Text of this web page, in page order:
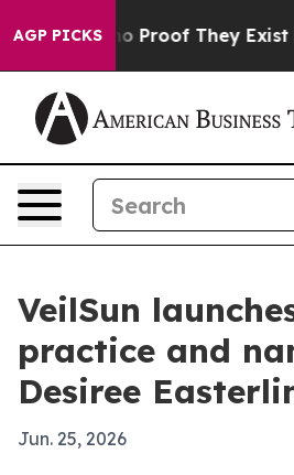
AGP PICKS
Offers no Proof They Exist Fox
VeilSun
practice and
Desiree
Jun. 25, 2026